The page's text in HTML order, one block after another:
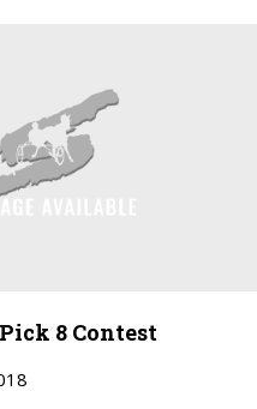
8 Contest